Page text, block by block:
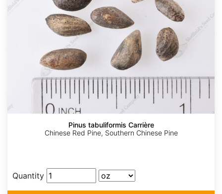
Pinus tabuliformis Carrière
Chinese Red Pine, Southern Chinese Pine
Quantity